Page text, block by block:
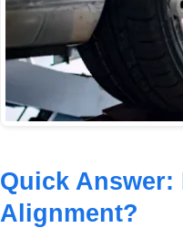
Quick Answer:
Alignment?